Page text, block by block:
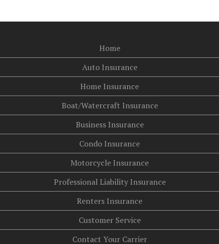
Home
Auto Insurance
Home Insurance
Boat/Watercraft Insurance
Business Insurance
Condo Insurance
Motorcycle Insurance
Professional Liability Insurance
Renters Insurance
Customer Service
Contact Your Carrier